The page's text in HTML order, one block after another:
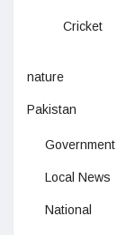
Cricket
nature
Pakistan
Government
Local News
National